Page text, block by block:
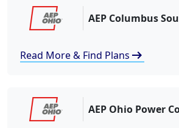
AEP Columbus
Read More & Find Plans arrow_right_alt
AEP Ohio Power